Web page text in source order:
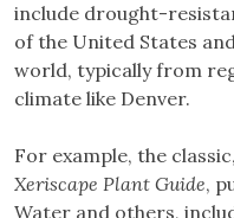
include drought-
of the United States
world, typically from
climate like Denver.
For example, the
Xeriscape Plant Guide,
Water and others,